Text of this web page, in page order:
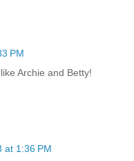
PM
Archie and Betty!
at 1:36 PM